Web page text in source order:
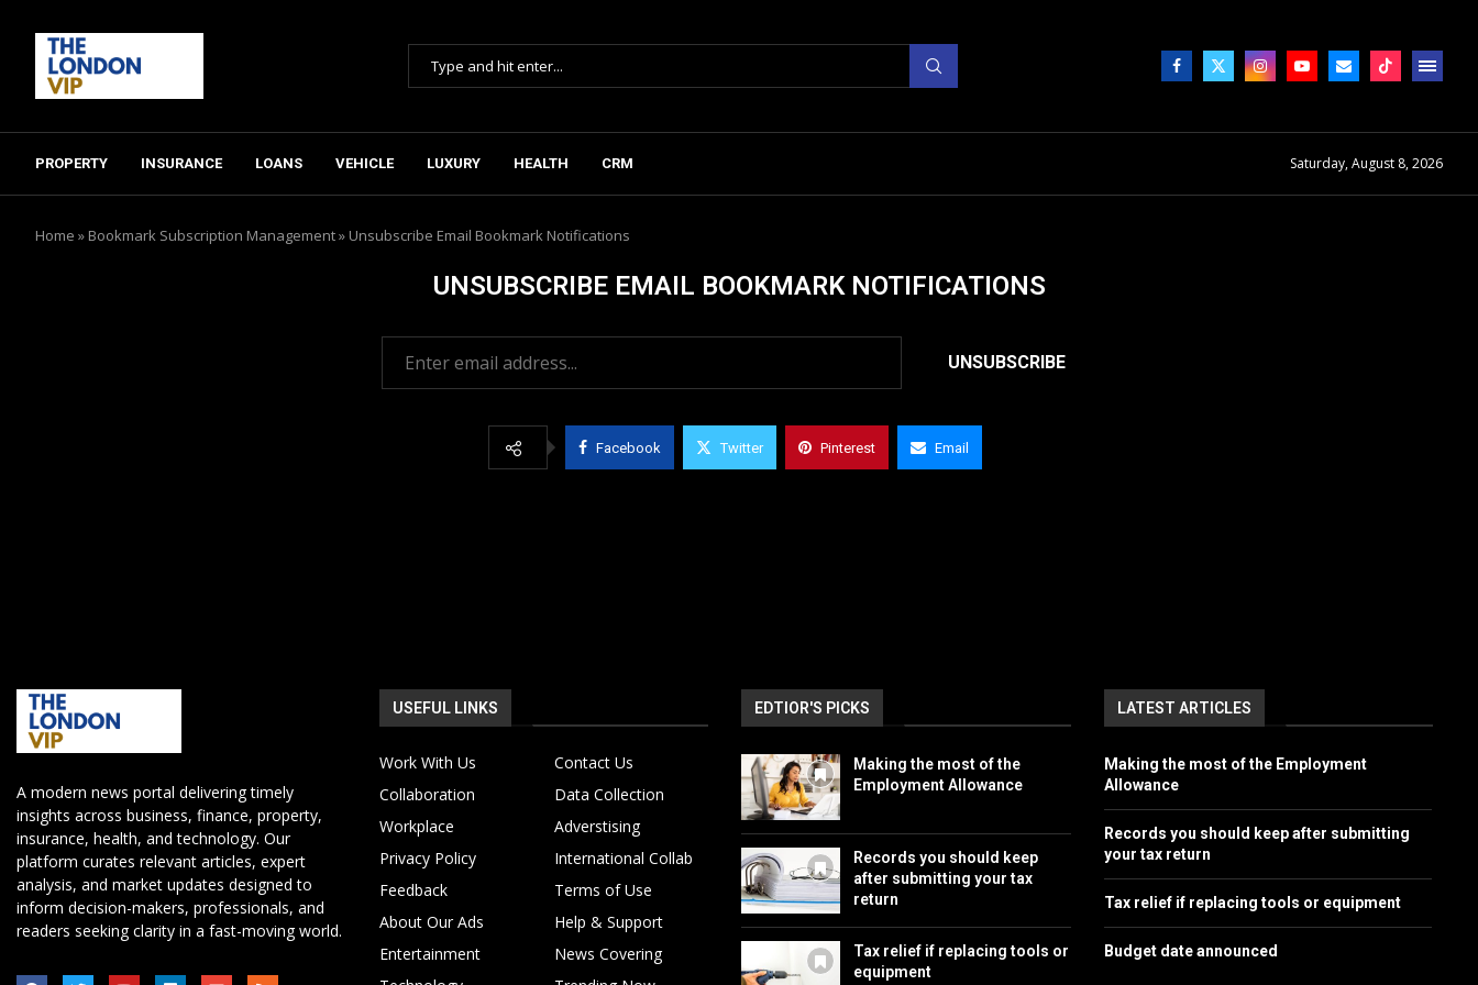
PROPERTY INSURANCE LOANS VEHICLE LUXURY HEALTH CRM Saturday, August 8, 2026
Home » Bookmark Subscription Management» Unsubscribe Email Bookmark Notifications
UNSUBSCRIBE EMAIL BOOKMARK NOTIFICATIONS
Facebook Twitter Pinterest Email
A modern news portal delivering timely
insights across business, finance, property,
insurance, health, and technology. Our
platform curates relevant articles, expert
analysis, and market updates designed to
inform decision-makers, professionals, and
readers seeking clarity in a fast-moving world.
USEFUL LINKS
Work With Us
Contact Us
Collaboration
Data Collection
Workplace
Adverstising
Privacy Policy
International Collab
Feedback
Terms of Use
About Our Ads
Help & Support
Entertainment
News Covering
EDTIOR'S PICKS
Making the most of the
Employment Allowance
Records you should keep
after submitting your tax
return
Tax relief if replacing tools or
equipment
LATEST ARTICLES
Making the most of the Employment
Allowance
Records you should keep after submitting
your tax return
Tax relief if replacing tools or equipment
Budget date announced